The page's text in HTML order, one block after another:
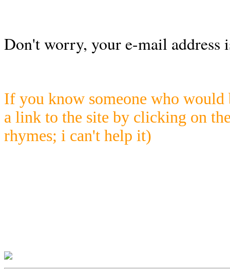
Don't worry, your e-mail address
If you know someone who would
a link to the site by clicking on
rhymes; i can't help it)